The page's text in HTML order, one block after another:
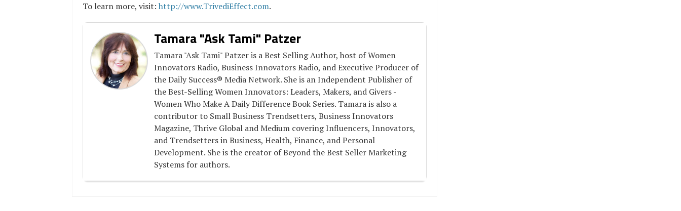
To learn more, visit: http://www.TrivediEffect.com.
Tamara "Ask Tami" Patzer
Tamara "Ask Tami" Patzer is a Best Selling Author, host of Women
Innovators Radio, Business Innovators Radio, and Executive Producer of
the Daily Success® Media Network. She is an Independent Publisher of
the Best-Selling Women Innovators: Leaders, Makers, and Givers -
Women Who Make A Daily Difference Book Series. Tamara is also a
contributor to Small Business Trendsetters, Business Innovators
Magazine, Thrive Global and Medium covering Influencers, Innovators,
and Trendsetters in Business, Health, Finance, and Personal
Development. She is the creator of Beyond the Best Seller Marketing
Systems for authors.